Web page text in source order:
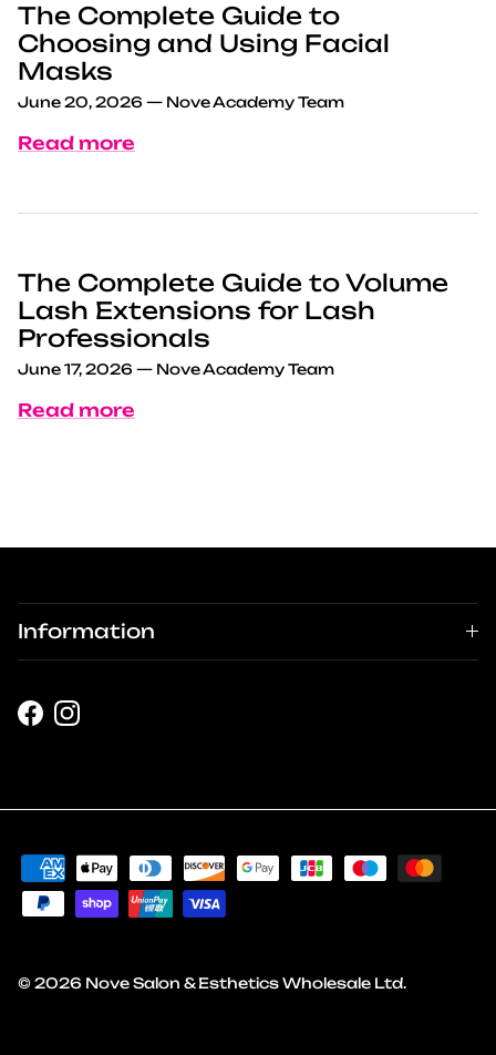
The Complete Guide to
Choosing and Using Facial
Masks
June 20, 2026 — Nove Academy Team
Read more
The Complete Guide to Volume
Lash Extensions for Lash
Professionals
June 17, 2026 — Nove Academy Team
Read more
Information
Facebook
Instagram
© 2026 Nove Salon & Esthetics Wholesale Ltd.